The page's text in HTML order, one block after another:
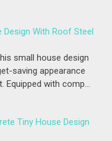
With Roof Steel
small house design
saving appearance
Equipped with comp…
Tiny House Design